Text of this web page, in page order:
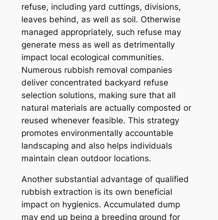
refuse, including yard cuttings, divisions,
leaves behind, as well as soil. Otherwise
managed appropriately, such refuse may
generate mess as well as detrimentally
impact local ecological communities.
Numerous rubbish removal companies
deliver concentrated backyard refuse
selection solutions, making sure that all
natural materials are actually composted or
reused whenever feasible. This strategy
promotes environmentally accountable
landscaping and also helps individuals
maintain clean outdoor locations.
Another substantial advantage of qualified
rubbish extraction is its own beneficial
impact on hygienics. Accumulated dump
may end up being a breeding ground for